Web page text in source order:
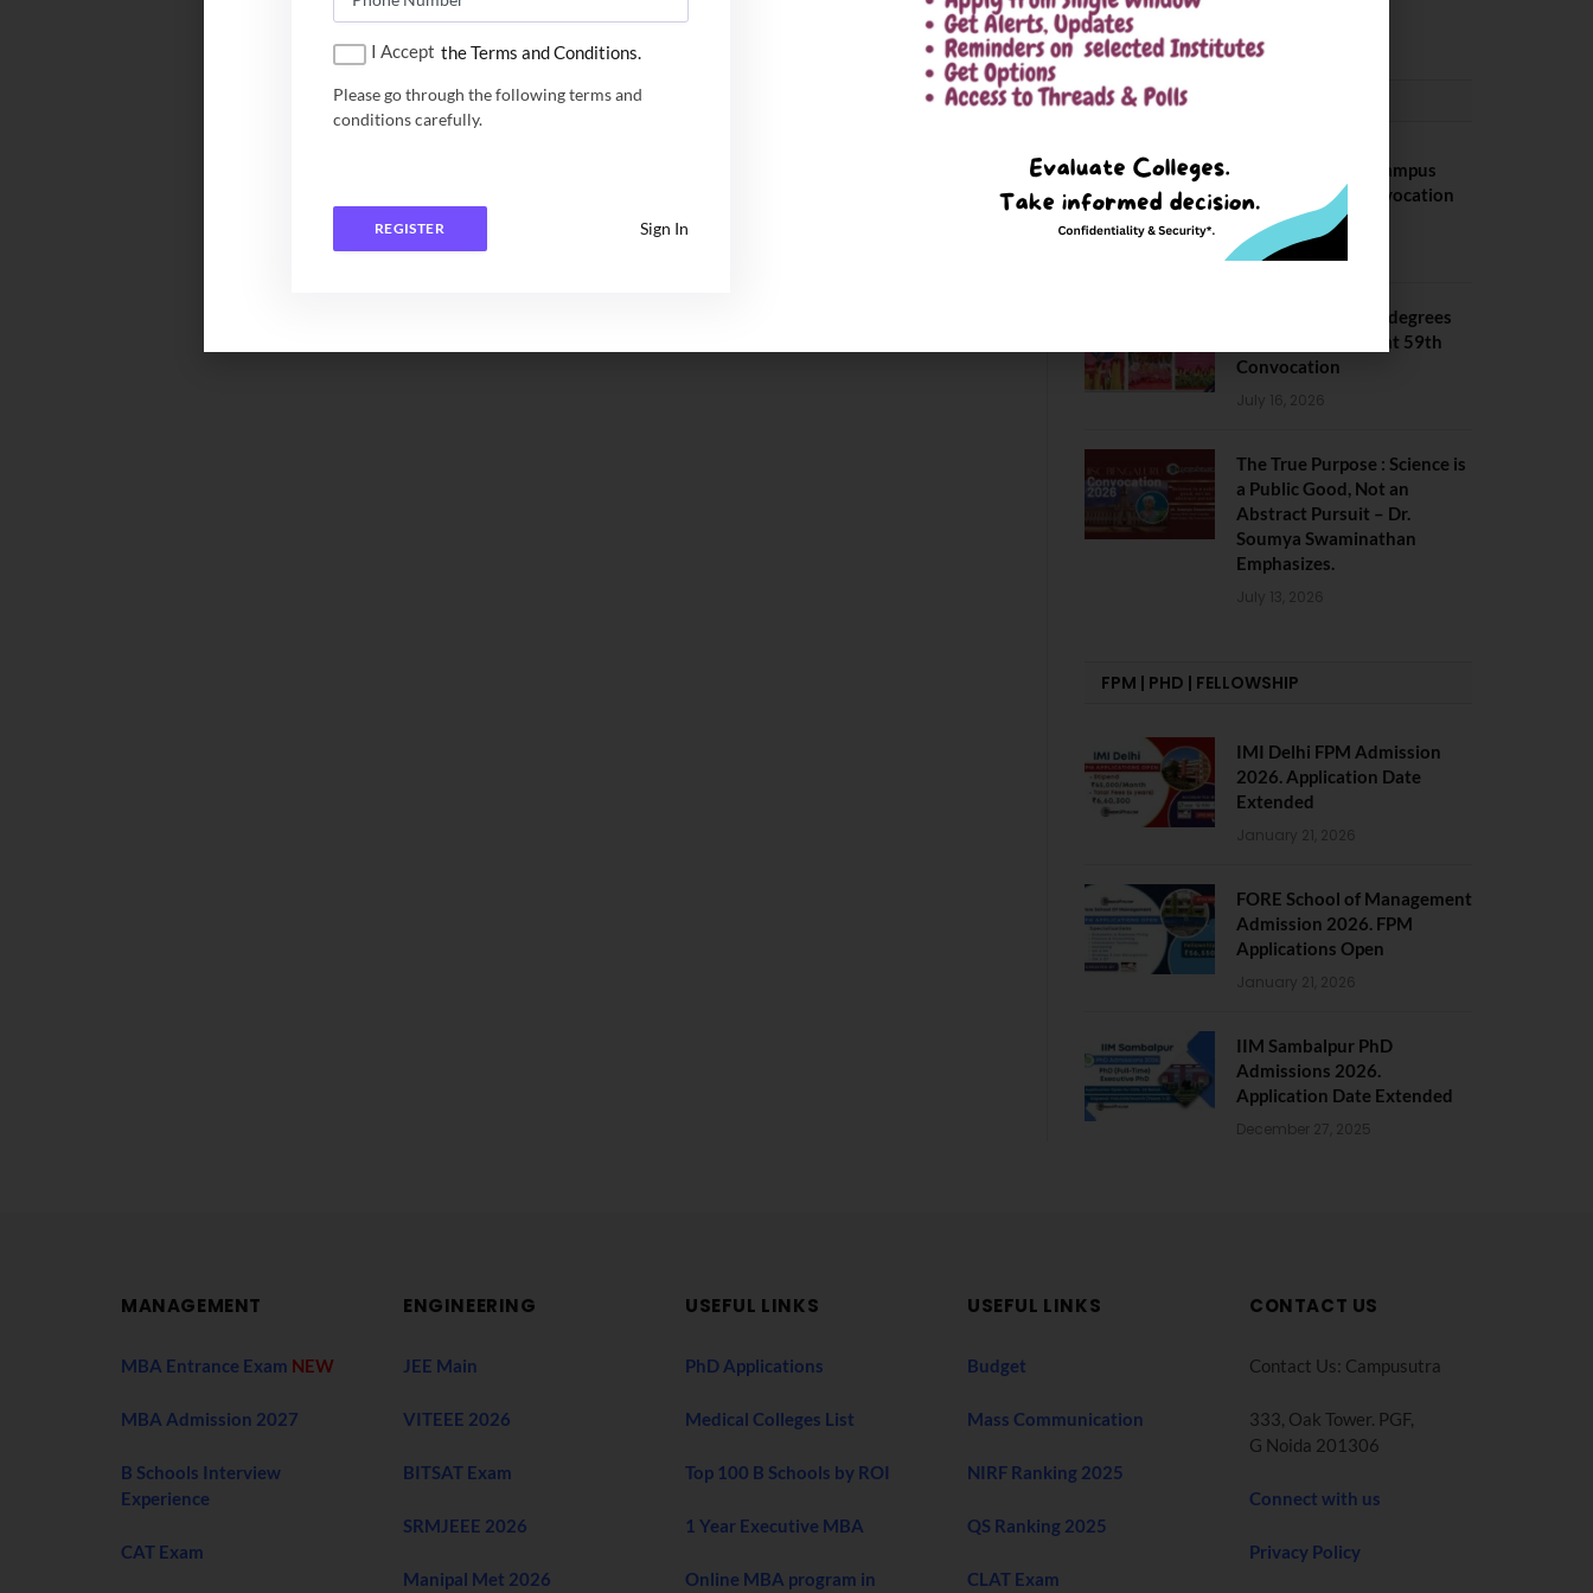
CONVOCATION
BITS Hyderabad Campus
Hosts Annual Convocation
Ceremony
July 28, 2026
IIT Kanpur awards degrees
to 3,104 students at 59th
Convocation
July 16, 2026
The True Purpose : Science is
a Public Good, Not an
Abstract Pursuit – Dr.
Soumya Swaminathan
Emphasizes.
July 13, 2026
FPM | PHD | FELLOWSHIP
IMI Delhi FPM Admission
2026. Application Date
Extended
January 21, 2026
FORE School of Management
Admission 2026. FPM
Applications Open
January 21, 2026
IIM Sambalpur PhD
Admissions 2026.
Application Date Extended
December 27, 2025
MANAGEMENT
MBA Entrance Exam NEW
MBA Admission 2027
B Schools Interview
Experience
CAT Exam
ENGINEERING
JEE Main
VITEEE 2026
BITSAT Exam
SRMJEEE 2026
Manipal Met 2026
USEFUL LINKS
PhD Applications
Medical Colleges List
Top 100 B Schools by ROI
1 Year Executive MBA
Online MBA program in
USEFUL LINKS
Budget
Mass Communication
NIRF Ranking 2025
QS Ranking 2025
CLAT Exam
CONTACT US
Contact Us: Campusutra
333, Oak Tower. PGF,
G Noida 201306
Connect with us
Privacy Policy
I Accept the Terms and Conditions.
Please go through the following terms and
conditions carefully.
REGISTER Sign In